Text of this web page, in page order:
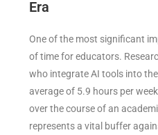
Era
One of the most significant
of time for educators.
who integrate AI tools into
average of 5.9 hours per
over the course of an
represents a vital buffer